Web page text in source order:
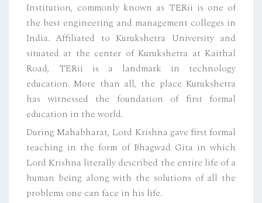
Institution, commonly known as TERii is one of
the best engineering and management colleges in
India. Affiliated to Kurukshetra University and
situated at the center of Kurukshetra at Kaithal
Road, TERii is a landmark in technology
education. More than all, the place Kurukshetra
has witnessed the foundation of first formal
education in the world.
During Mahabharat, Lord Krishna gave first formal
teaching in the form of Bhagwad Gita in which
Lord Krishna literally described the entire life of a
human being along with the solutions of all the
problems one can face in his life.